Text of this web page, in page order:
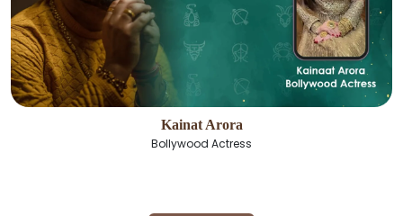
Kainat Arora
Bollywood Actress